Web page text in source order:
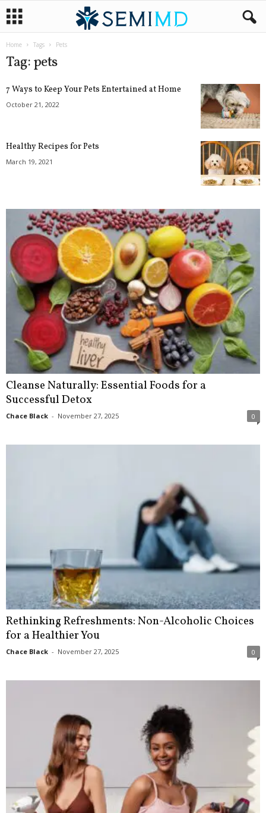
Home Tags Pets
Tag: pets
7 Ways to Keep Your Pets Entertained at Home
October 21, 2022
Healthy Recipes for Pets
March 19, 2021
Cleanse Naturally: Essential Foods for a
Successful Detox
Chace Black - November 27, 2025 0
Rethinking Refreshments: Non-Alcoholic Choices
for a Healthier You
Chace Black - November 27, 2025 0